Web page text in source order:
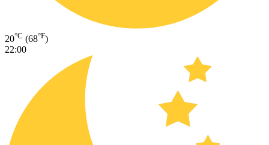
20°C (68°F)
22:00